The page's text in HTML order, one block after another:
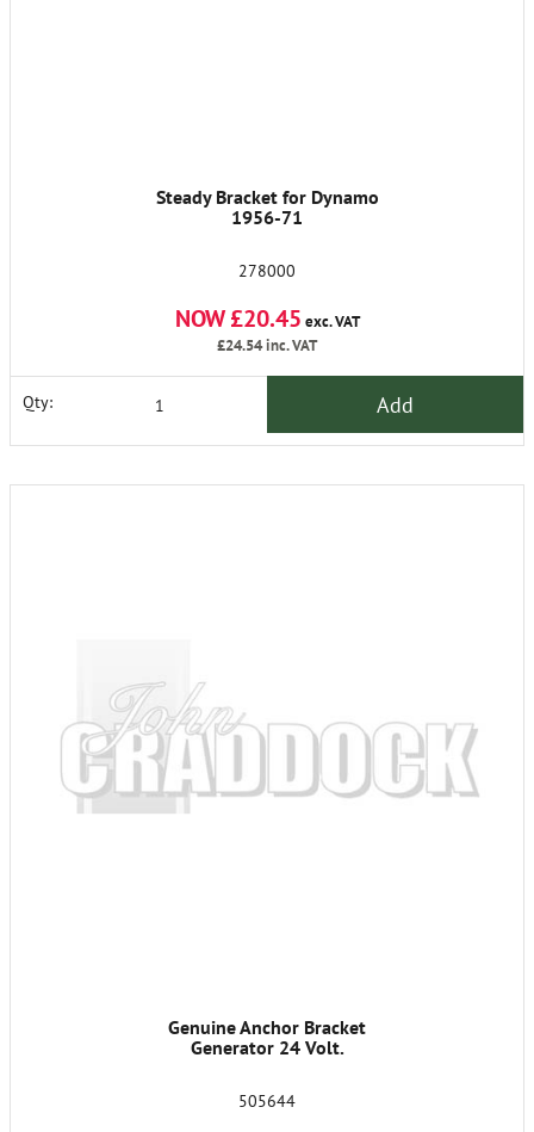
Steady Bracket for Dynamo
1956-71
278000
NOW £20.45 exc. VAT
£24.54inc. VAT
Qty: Add
Genuine Anchor Bracket
Generator 24 Volt.
505644